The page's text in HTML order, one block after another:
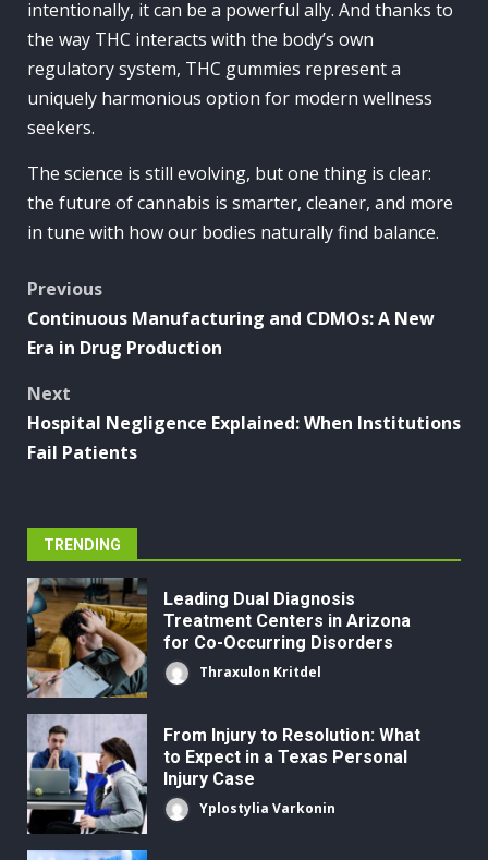
intentionally, it can be a powerful ally. And thanks to
the way THC interacts with the body’s own
regulatory system, THC gummies represent a
uniquely harmonious option for modern wellness
seekers.
The science is still evolving, but one thing is clear:
the future of cannabis is smarter, cleaner, and more
in tune with how our bodies naturally find balance.
Post
navigation
Previous
Continuous Manufacturing and CDMOs: A New
Era in Drug Production
Next
Hospital Negligence Explained: When Institutions
Fail Patients
TRENDING
Leading Dual Diagnosis
Treatment Centers in Arizona
for Co-Occurring Disorders
Thraxulon Kritdel
From Injury to Resolution: What
to Expect in a Texas Personal
Injury Case
Yplostylia Varkonin